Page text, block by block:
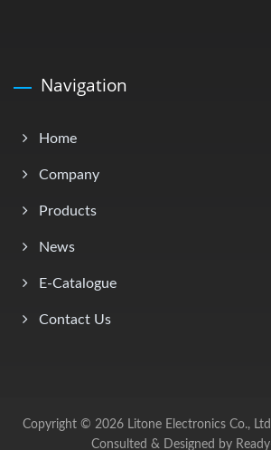
Navigation
Home
Company
Products
News
E-Catalogue
Contact Us
Copyright © 2026 Litone Electronics Co., Ltd
Consulted & Designed by